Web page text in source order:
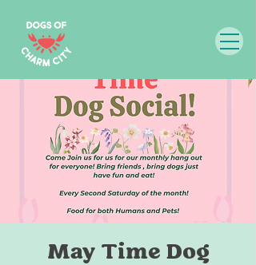
May Time Dog